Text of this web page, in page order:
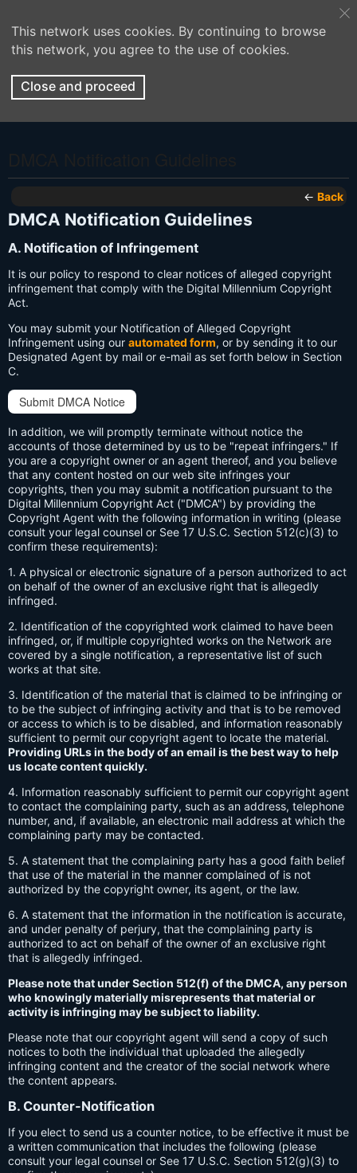
This network uses cookies. By continuing to browse
this network, you agree to the use of cookies.
Close and proceed
← Back
DMCA Notification Guidelines
A. Notification of Infringement
It is our policy to respond to clear notices of alleged copyright
infringement that comply with the Digital Millennium Copyright
Act.
You may submit your Notification of Alleged Copyright
Infringement using our automated form, or by sending it to our
Designated Agent by mail or e-mail as set forth below in Section
C.
Submit DMCA Notice
In addition, we will promptly terminate without notice the
accounts of those determined by us to be "repeat infringers." If
you are a copyright owner or an agent thereof, and you believe
that any content hosted on our web site infringes your
copyrights, then you may submit a notification pursuant to the
Digital Millennium Copyright Act ("DMCA") by providing the
Copyright Agent with the following information in writing (please
consult your legal counsel or See 17 U.S.C. Section 512(c)(3) to
confirm these requirements):
1. A physical or electronic signature of a person authorized to act
on behalf of the owner of an exclusive right that is allegedly
infringed.
2. Identification of the copyrighted work claimed to have been
infringed, or, if multiple copyrighted works on the Network are
covered by a single notification, a representative list of such
works at that site.
3. Identification of the material that is claimed to be infringing or
to be the subject of infringing activity and that is to be removed
or access to which is to be disabled, and information reasonably
sufficient to permit our copyright agent to locate the material.
Providing URLs in the body of an email is the best way to help
us locate content quickly.
4. Information reasonably sufficient to permit our copyright agent
to contact the complaining party, such as an address, telephone
number, and, if available, an electronic mail address at which the
complaining party may be contacted.
5. A statement that the complaining party has a good faith belief
that use of the material in the manner complained of is not
authorized by the copyright owner, its agent, or the law.
6. A statement that the information in the notification is accurate,
and under penalty of perjury, that the complaining party is
authorized to act on behalf of the owner of an exclusive right
that is allegedly infringed.
Please note that under Section 512(f) of the DMCA, any person
who knowingly materially misrepresents that material or
activity is infringing may be subject to liability.
Please note that our copyright agent will send a copy of such
notices to both the individual that uploaded the allegedly
infringing content and the creator of the social network where
the content appears.
B. Counter-Notification
If you elect to send us a counter notice, to be effective it must be
a written communication that includes the following (please
consult your legal counsel or See 17 U.S.C. Section 512(g)(3) to